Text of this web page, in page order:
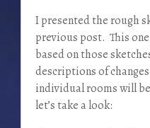
I presented the rough
previous post. This
based on those
descriptions of
individual rooms will
let’s take a look: